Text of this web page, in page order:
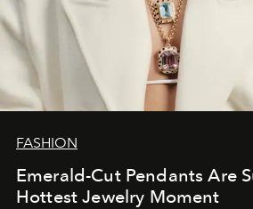
FASHION
Emerald-Cut Pendants Are
Hottest Jewelry Moment